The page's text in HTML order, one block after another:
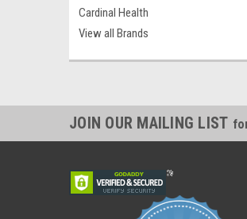
Cardinal Health
View all Brands
JOIN OUR MAILING LIST